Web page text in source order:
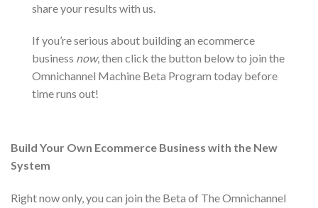
share your results with us.
If you’re serious about building an ecommerce
business now, then click the button below to join the
Omnichannel Machine Beta Program today before
time runs out!
Build Your Own Ecommerce Business with the New
System
Right now only, you can join the Beta of The Omnichannel